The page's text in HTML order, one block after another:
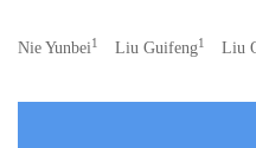
Nie Yunbei1 Liu Guifeng1 Liu